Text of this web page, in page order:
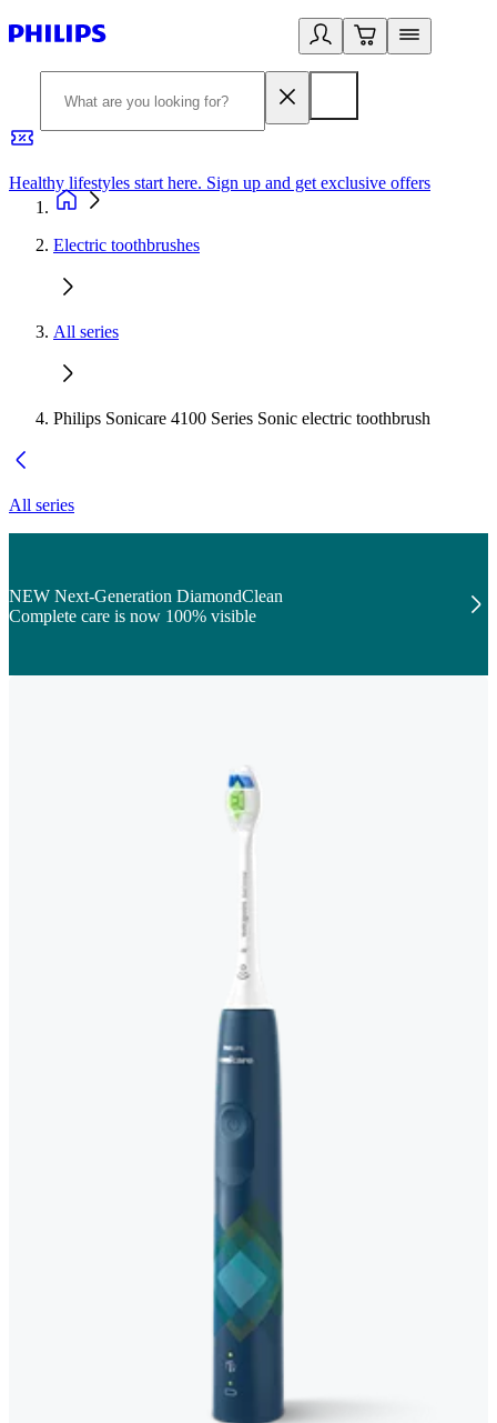
Healthy lifestyles start here. Sign up and get exclusive offers
Electric toothbrushes
All series
Philips Sonicare 4100 Series Sonic electric toothbrush
All series
NEW Next-Generation DiamondClean
Complete care is now 100% visible